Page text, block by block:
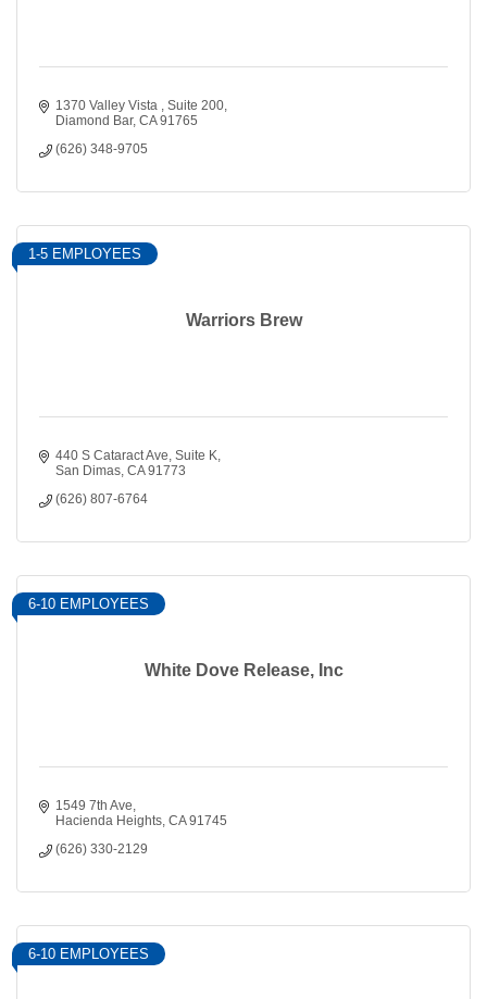
1370 Valley Vista
Suite 200
Diamond Bar CA 91765
(626) 348-9705
Warriors Brew
1-5 EMPLOYEES
440 S Cataract Ave Suite K
San Dimas CA 91773
(626) 807-6764
White Dove Release, Inc
6-10 EMPLOYEES
1549 7th Ave
Hacienda Heights CA 91745
(626) 330-2129
6-10 EMPLOYEES